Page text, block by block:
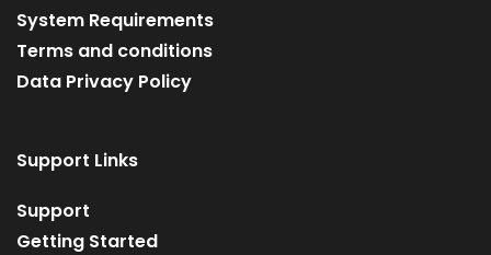
System Requirements
Terms and conditions
Data Privacy Policy
Support Links
Support
Getting Started